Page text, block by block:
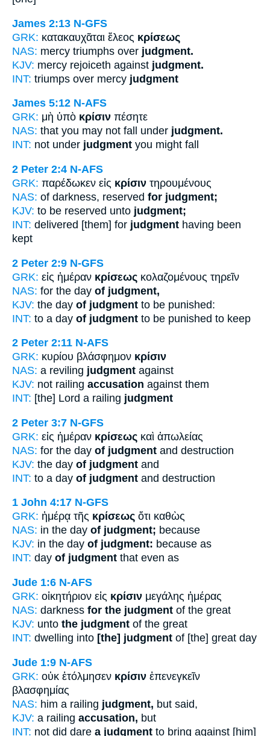
James 2:13 N-GFS
GRK: κατακαυχᾶται ἔλεος κρίσεως
NAS: mercy triumphs over judgment.
KJV: mercy rejoiceth against judgment.
INT: triumps over mercy judgment
James 5:12 N-AFS
GRK: μὴ ὑπὸ κρίσιν πέσητε
NAS: that you may not fall under judgment.
INT: not under judgment you might fall
2 Peter 2:4 N-AFS
GRK: παρέδωκεν εἰς κρίσιν τηρουμένους
NAS: of darkness, reserved for judgment;
KJV: to be reserved unto judgment;
INT: delivered [them] for judgment having been
kept
2 Peter 2:9 N-GFS
GRK: εἰς ἡμέραν κρίσεως κολαζομένους τηρεῖν
NAS: for the day of judgment,
KJV: the day of judgment to be punished:
INT: to a day of judgment to be punished to keep
2 Peter 2:11 N-AFS
GRK: κυρίου βλάσφημον κρίσιν
NAS: a reviling judgment against
KJV: not railing accusation against them
INT: [the] Lord a railing judgment
2 Peter 3:7 N-GFS
GRK: εἰς ἡμέραν κρίσεως καὶ ἀπωλείας
NAS: for the day of judgment and destruction
KJV: the day of judgment and
INT: to a day of judgment and destruction
1 John 4:17 N-GFS
GRK: ἡμέρᾳ τῆς κρίσεως ὅτι καθὼς
NAS: in the day of judgment; because
KJV: in the day of judgment: because as
INT: day of judgment that even as
Jude 1:6 N-AFS
GRK: οἰκητήριον εἰς κρίσιν μεγάλης ἡμέρας
NAS: darkness for the judgment of the great
KJV: unto the judgment of the great
INT: dwelling into [the] judgment of [the] great day
Jude 1:9 N-AFS
GRK: οὐκ ἐτόλμησεν κρίσιν ἐπενεγκεῖν
βλασφημίας
NAS: him a railing judgment, but said,
KJV: a railing accusation, but
INT: not did dare a judgment to bring against [him]